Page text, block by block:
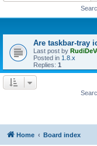
Are taskbar-tray
Last post by
Posted in 1.8.x
Replies: 1
Home Board index